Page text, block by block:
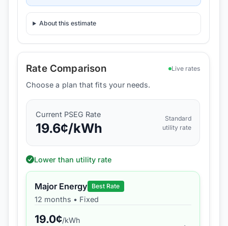
About this estimate
Rate Comparison Live rates
Choose a plan that fits your needs.
Current PSEG Rate
19.6¢/kWh
Standard
utility rate
Lower than utility rate
Major Energy Best Rate
12 months • Fixed
19.0¢/kWh